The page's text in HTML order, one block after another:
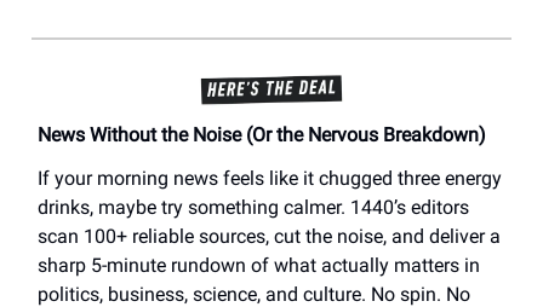
News Without the Noise (Or the Nervous Breakdown)
If your morning news feels like it chugged three energy
drinks, maybe try something calmer. 1440’s editors
scan 100+ reliable sources, cut the noise, and deliver a
sharp 5-minute rundown of what actually matters in
politics, business, science, and culture. No spin. No